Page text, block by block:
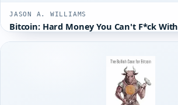
JASON A. WILLIAMS
Bitcoin: Hard Money You Can't F*ck With